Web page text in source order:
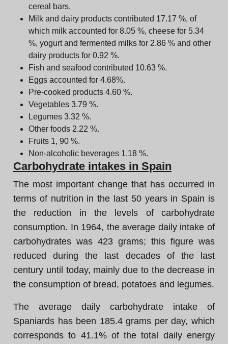
cereal bars.
Milk and dairy products contributed 17.17 %, of
which milk accounted for 8.05 %, cheese for 5.34
%, yogurt and fermented milks for 2.86 % and other
dairy products for 0.92 %.
Fish and seafood contributed 10.63 %.
Eggs accounted for 4.68%.
Pre-cooked products 4.60 %.
Vegetables 3.79 %.
Legumes 3.32 %.
Other foods 2.22 %.
Fruits 1, 90 %.
Non-alcoholic beverages 1.18 %.
Carbohydrate intakes in Spain
The most important change that has occurred in
terms of nutrition in the last 50 years in Spain is
the reduction in the levels of carbohydrate
consumption. In 1964, the average daily intake of
carbohydrates was 423 grams; this figure was
reduced during the last decades of the last
century until today, mainly due to the decrease in
the consumption of bread, potatoes and legumes.
The average daily carbohydrate intake of
Spaniards has been 185.4 grams per day, which
corresponds to 41.1% of the total daily energy